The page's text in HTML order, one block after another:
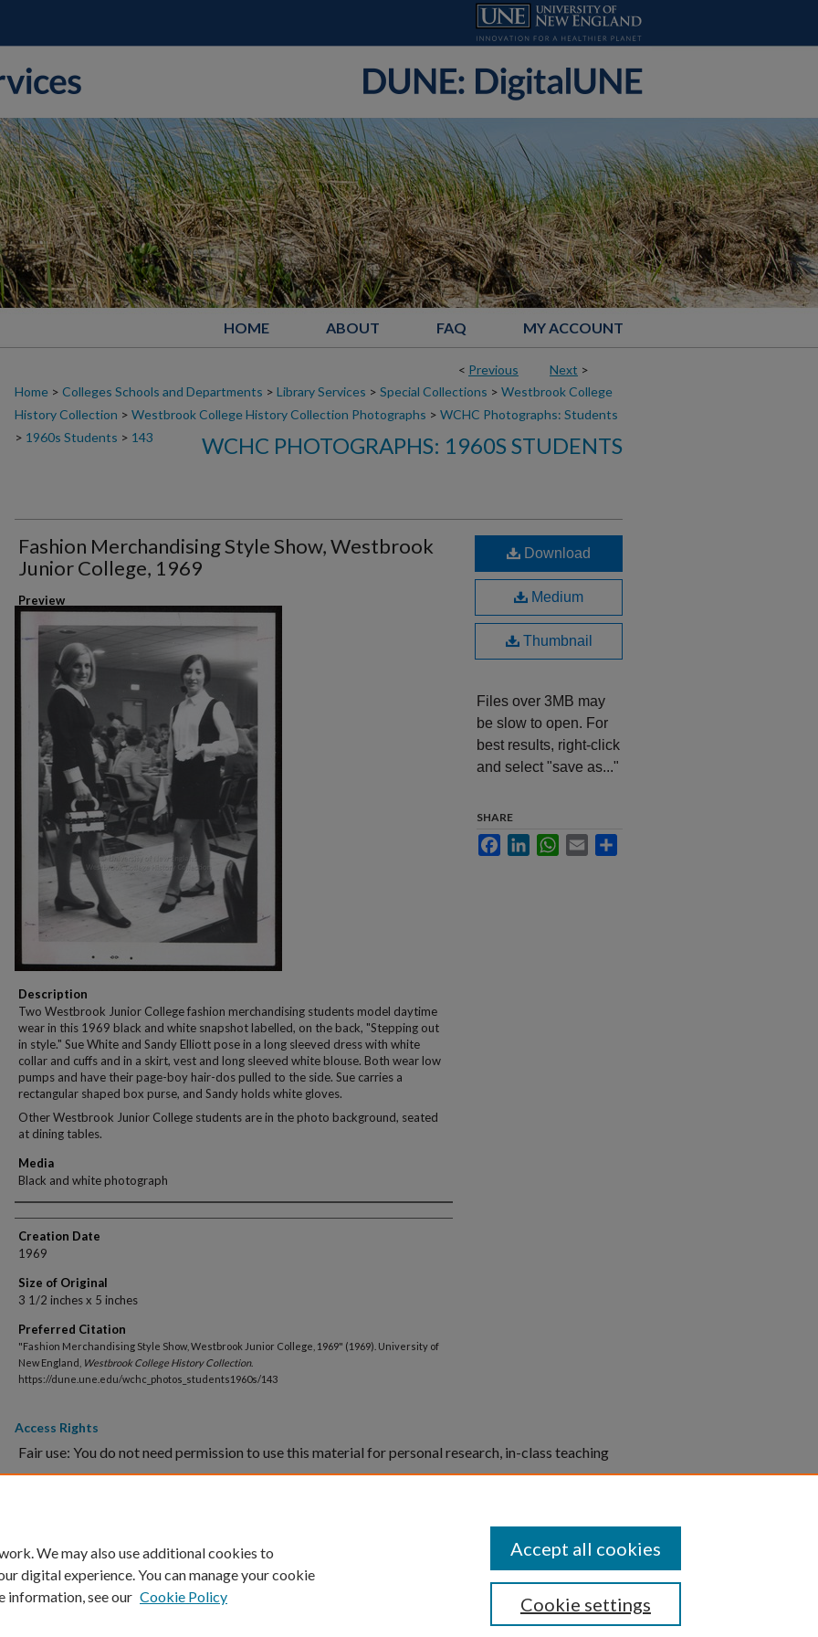
HOME ABOUT FAQ MY ACCOUNT
< Previous Next >
Home > Colleges Schools and Departments > Library Services > Special Collections > Westbrook College
History Collection > Westbrook College History Collection Photographs > WCHC Photographs: Students
> 1960s Students > 143 WCHC PHOTOGRAPHS: 1960S STUDENTS
Fashion Merchandising Style Show, Westbrook
Junior College, 1969
Preview
Description
Two Westbrook Junior College fashion merchandising students model daytime
wear in this 1969 black and white snapshot labelled, on the back, "Stepping out
in style." Sue White and Sandy Elliott pose in a long sleeved dress with white
collar and cuffs and in a skirt, vest and long sleeved white blouse. Both wear low
pumps and have their page-boy hair-dos pulled to the side. Sue carries a
rectangular shaped box purse, and Sandy holds white gloves.
Other Westbrook Junior College students are in the photo background, seated
at dining tables.
Media
Black and white photograph
Creator
Creation Date
1969
Size of Original
3 1/2 inches x 5 inches
Preferred Citation
"Fashion Merchandising Style Show, Westbrook Junior College, 1969" (1969). University of
New England, Westbrook College History Collection.
https://dune.une.edu/wchc_photos_students1960s/143
Download
Medium
Thumbnail
Files over 3MB may
be slow to open. For
best results, right-click
and select "save as..."
SHARE
FacebookLinkedInWhatsApp
Email
Access Rights
Fair use: You do not need permission to use this material for personal research, in-class teaching
purposes, school projects and assignments, blog posts or other non-commercial purposes.
We may also use additional cookies to
digital experience. You can manage your cookie
information, see our Cookie Policy Cookie settings
Accept all cookies